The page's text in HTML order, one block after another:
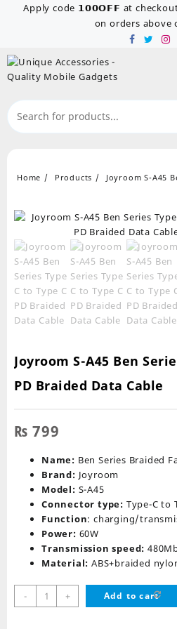
Apply code 𝟭𝟬𝟬𝗢𝗙𝗙 at
on orders above
Home Products
Joyroom S-A45
Joyroom S-A45 Ben
PD Braided Data Cable
₨ 799
Name: Ben Series Braided
Brand: Joyroom
Model: S-A45
Connector type: Type-C to
Function: charging/
Power: 60W
Transmission speed:
Material: ABS+braided
-
Joyroom
S-
+ Add to cart